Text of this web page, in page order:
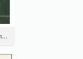
Simple Sustaining Environment Postcard Design